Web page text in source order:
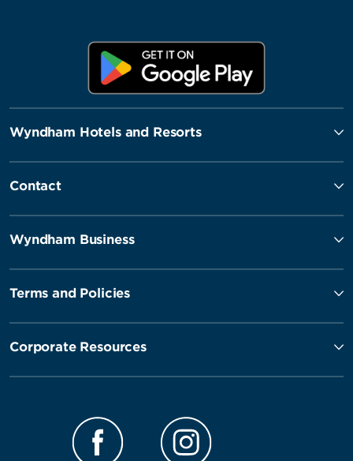
Wyndham Hotels and Resorts
Contact
Wyndham Business
Terms and Policies
Corporate Resources